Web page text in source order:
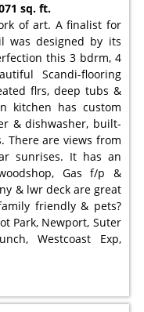
sq. ft.
of art. A finalist for
was designed by its
this 3 bdrm, 4
Scandi-flooring
flrs, deep tubs &
kitchen has custom
& dishwasher, built-
There are views from
sunrises. It has an
Gas f/p &
& lwr deck are great
friendly & pets?
Park, Newport, Suter
Westcoast Exp,